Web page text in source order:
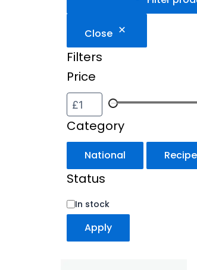
Close
Filters
Price
Category
National
Status
In stock
Apply